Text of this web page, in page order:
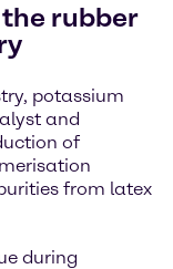
rubber
potassium
and
of
from latex
during